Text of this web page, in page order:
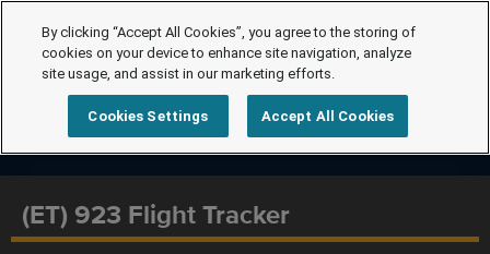
(ET) 923 Flight Tracker
By clicking “Accept All Cookies”, you agree to the storing of
cookies on your device to enhance site navigation, analyze
site usage, and assist in our marketing efforts.
Cookies Settings Accept All Cookies